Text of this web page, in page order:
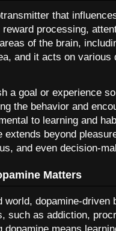
that
processing,
of the brain,
and it acts on
a goal or experience
the behavior and
to learning and
extends beyond
and even decision-
Matters
world, dopamine-
such as addiction,
dopamine means